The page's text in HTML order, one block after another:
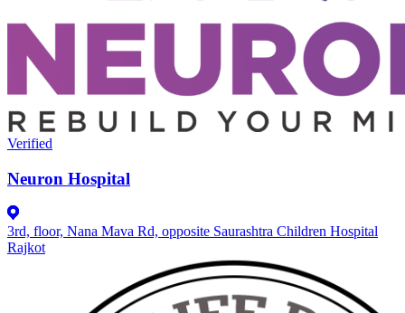
Verified
Neuron Hospital
3rd, floor, Nana Mava Rd, opposite Saurashtra Children Hospital
Rajkot